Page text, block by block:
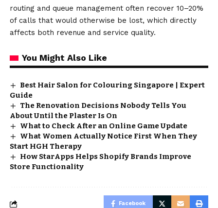
routing and queue management often recover 10–20%
of calls that would otherwise be lost, which directly
affects both revenue and service quality.
You Might Also Like
Best Hair Salon for Colouring Singapore | Expert
Guide
The Renovation Decisions Nobody Tells You
About Until the Plaster Is On
What to Check After an Online Game Update
What Women Actually Notice First When They
Start HGH Therapy
How StarApps Helps Shopify Brands Improve
Store Functionality
Facebook